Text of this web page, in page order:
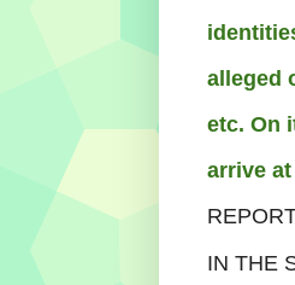
alleged
etc. On
arrive
IN THE